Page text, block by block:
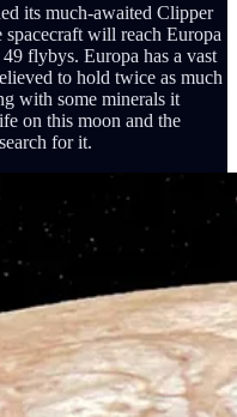
its much-awaited Clipper
spacecraft will reach Europa
flybys. Europa has a vast
to hold twice as much
with some minerals it
on this moon and the
for it.